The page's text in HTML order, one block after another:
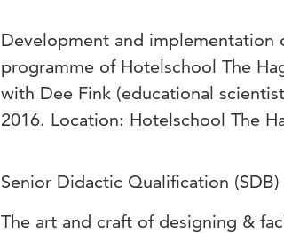
Development and
programme of Hotelschool The
with Dee Fink (educational
2016. Location: Hotelschool The
Senior Didactic Qualification
The art and craft of designing &